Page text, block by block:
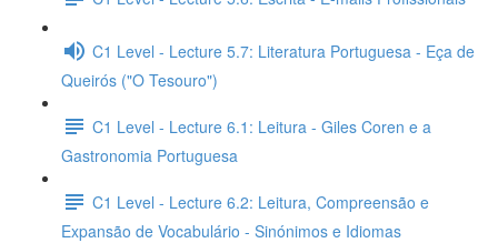
C1 Level - Lecture 5.7: Literatura Portuguesa - Eça de
Queirós ("O Tesouro")
C1 Level - Lecture 6.1: Leitura - Giles Coren e a
Gastronomia Portuguesa
C1 Level - Lecture 6.2: Leitura, Compreensão e
Expansão de Vocabulário - Sinónimos e Idiomas